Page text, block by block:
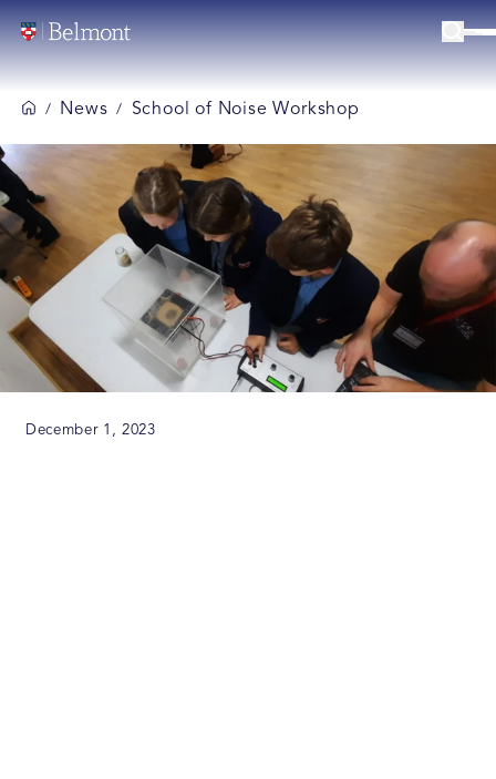
/ News / School of Noise Workshop
December 1, 2023